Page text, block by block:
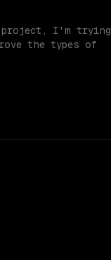
project, I'm trying
the types of